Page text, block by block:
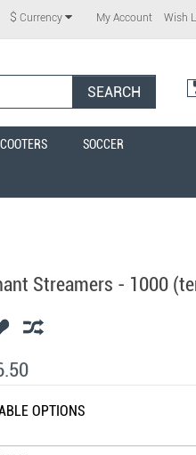
$ Currency My Account Wish
SEARCH
SOCCER
Streamers - 1000
OPTIONS